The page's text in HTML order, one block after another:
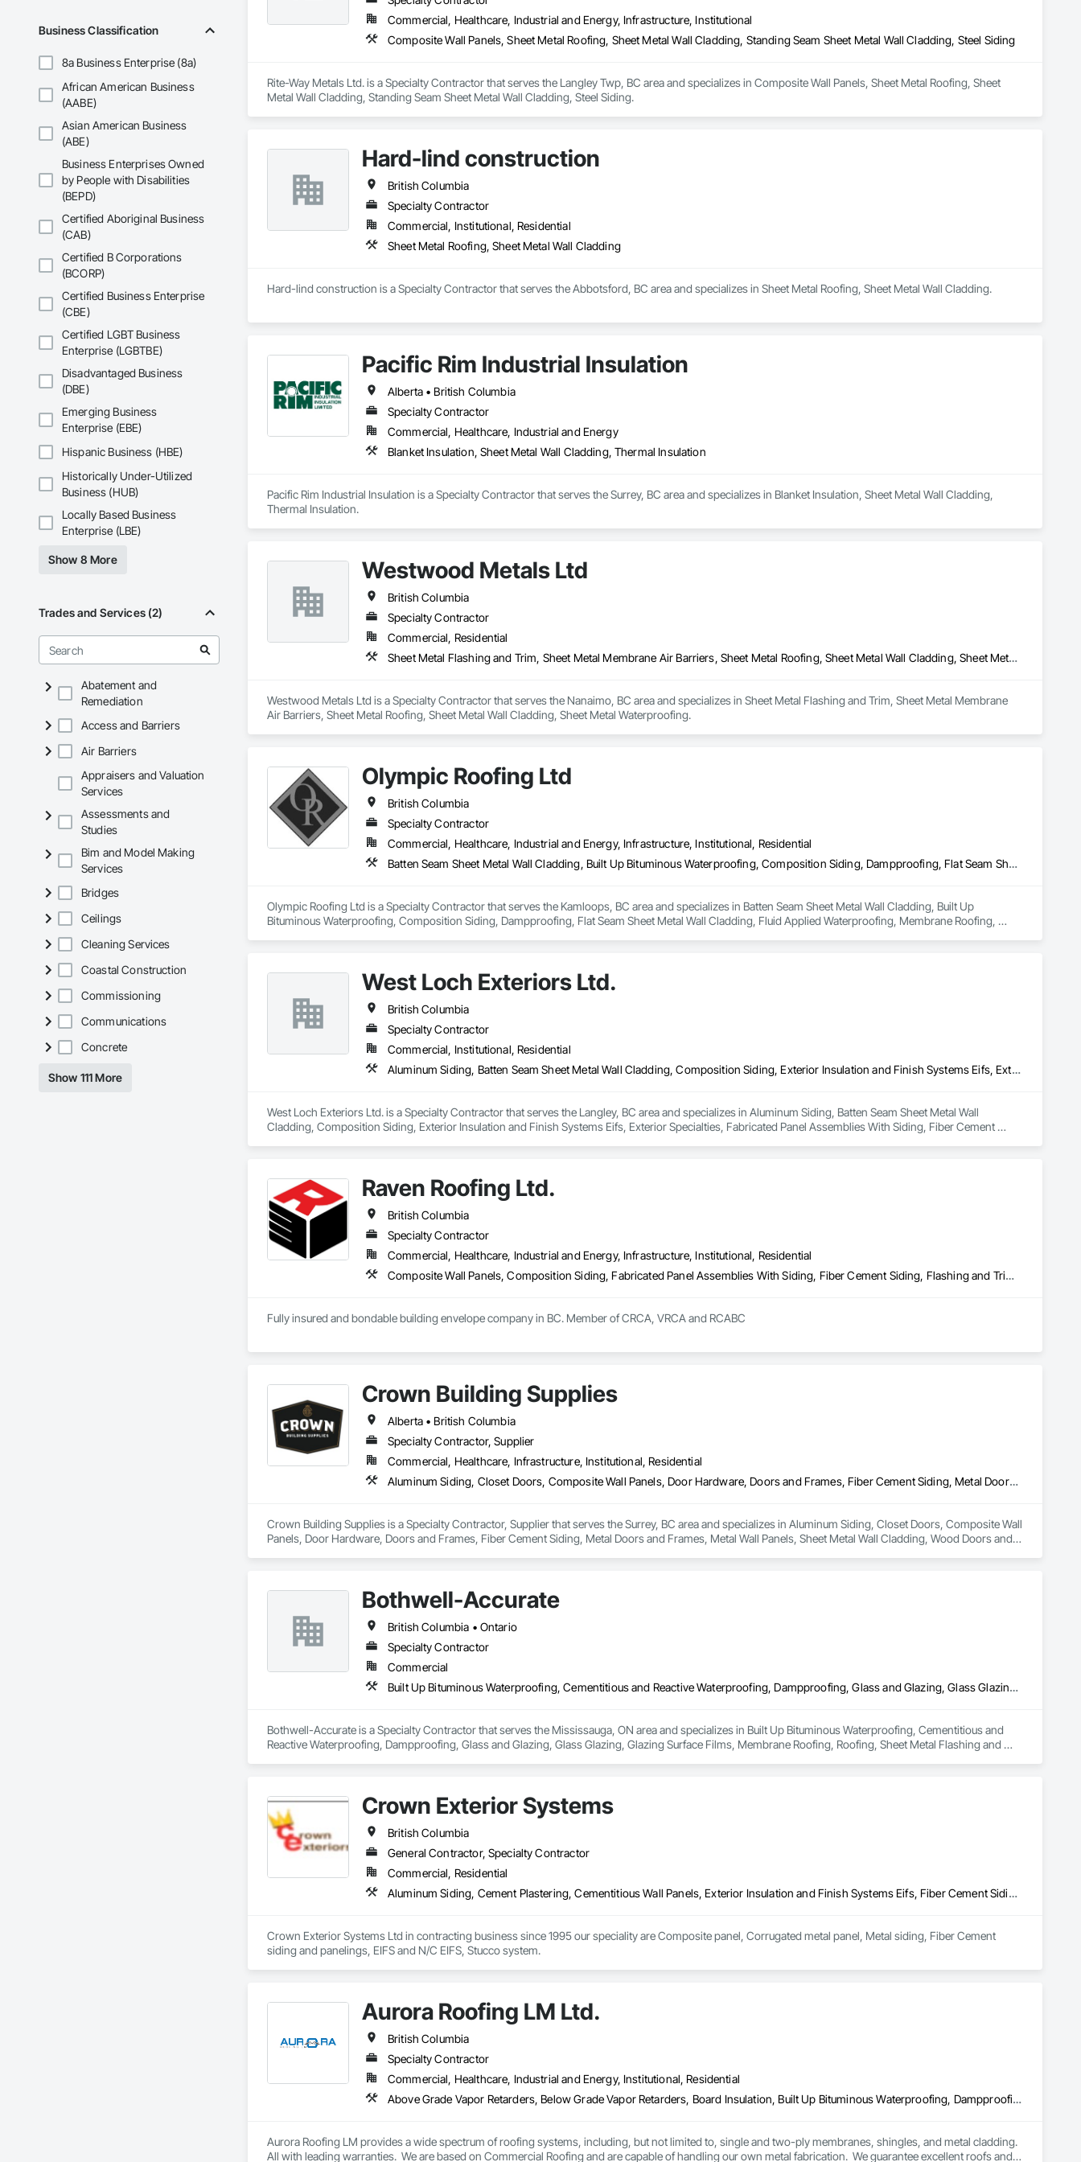
Business Classification
8a Business Enterprise (8a)
African American Business
(AABE)
Asian American Business
(ABE)
Business Enterprises Owned
by People with Disabilities
(BEPD)
Certified Aboriginal Business
(CAB)
Certified B Corporations
(BCORP)
Certified Business Enterprise
(CBE)
Certified LGBT Business
Enterprise (LGBTBE)
Disadvantaged Business
(DBE)
Emerging Business
Enterprise (EBE)
Hispanic Business (HBE)
Historically Under-Utilized
Business (HUB)
Locally Based Business
Enterprise (LBE)
Show 8 More
Trades and Services (2)
Abatement and
Remediation
Access and Barriers
Air Barriers
Appraisers and Valuation
Services
Assessments and
Studies
Bim and Model Making
Services
Bridges
Ceilings
Cleaning Services
Coastal Construction
Commissioning
Communications
Concrete
Show 111 More
Commercial, Healthcare, Industrial and Energy, Infrastructure, Institutional
Composite Wall Panels, Sheet Metal Roofing, Sheet Metal Wall Cladding, Standing Seam Sheet Metal Wall Cladding, Steel Siding
Rite-Way Metals Ltd. is a Specialty Contractor that serves the Langley Twp, BC area and specializes in Composite Wall Panels, Sheet Metal Roofing, Sheet
Metal Wall Cladding, Standing Seam Sheet Metal Wall Cladding, Steel Siding.
Hard-lind construction
British Columbia
Specialty Contractor
Commercial, Institutional, Residential
Sheet Metal Roofing, Sheet Metal Wall Cladding
Hard-lind construction is a Specialty Contractor that serves the Abbotsford, BC area and specializes in Sheet Metal Roofing, Sheet Metal Wall Cladding.
Pacific Rim Industrial Insulation
Alberta • British Columbia
Specialty Contractor
Commercial, Healthcare, Industrial and Energy
Blanket Insulation, Sheet Metal Wall Cladding, Thermal Insulation
Pacific Rim Industrial Insulation is a Specialty Contractor that serves the Surrey, BC area and specializes in Blanket Insulation, Sheet Metal Wall Cladding,
Thermal Insulation.
Westwood Metals Ltd
British Columbia
Specialty Contractor
Commercial, Residential
Sheet Metal Flashing and Trim, Sheet Metal Membrane Air Barriers, Sheet Metal Roofing, Sheet Metal Wall Cladding, Sheet Metal Waterproofing
Westwood Metals Ltd is a Specialty Contractor that serves the Nanaimo, BC area and specializes in Sheet Metal Flashing and Trim, Sheet Metal Membrane
Air Barriers, Sheet Metal Roofing, Sheet Metal Wall Cladding, Sheet Metal Waterproofing.
Olympic Roofing Ltd
British Columbia
Specialty Contractor
Commercial, Healthcare, Industrial and Energy, Infrastructure, Institutional, Residential
Batten Seam Sheet Metal Wall Cladding, Built Up Bituminous Waterproofing, Composition Siding, Dampproofing, Flat Seam Sheet Metal Wall Cladding, Fluid Applied Waterproofing, Membrane Roofing, Natural Roof Coverings, Roof Accessories, Roof and Deck Insulation, Sheet Metal Wall Cladding, Sheet Metal Waterproofing, Shingles and Shakes, Standing Seam Sheet Metal Wall Cladding, Steel Siding
Olympic Roofing Ltd is a Specialty Contractor that serves the Kamloops, BC area and specializes in Batten Seam Sheet Metal Wall Cladding, Built Up
Bituminous Waterproofing, Composition Siding, Dampproofing, Flat Seam Sheet Metal Wall Cladding, Fluid Applied Waterproofing, Membrane Roofing,
West Loch Exteriors Ltd.
British Columbia
Specialty Contractor
Commercial, Institutional, Residential
Aluminum Siding, Batten Seam Sheet Metal Wall Cladding, Composition Siding, Exterior Insulation and Finish Systems Eifs, Exterior Specialties, Fabricated Panel Assemblies With Siding, Fiber Cement Siding, Flat Seam Sheet Metal Wall Cladding, Hardboard Siding, Manufactured Exterior Specialties, Plastic Siding, Sheet Metal Wall Cladding, Siding, Standing Seam Sheet Metal Wall Cladding, Steel Siding, Wood Shake Siding, Wood Shingle Siding, Wood Siding, Zinc Siding
West Loch Exteriors Ltd. is a Specialty Contractor that serves the Langley, BC area and specializes in Aluminum Siding, Batten Seam Sheet Metal Wall
Cladding, Composition Siding, Exterior Insulation and Finish Systems Eifs, Exterior Specialties, Fabricated Panel Assemblies With Siding, Fiber Cement
Raven Roofing Ltd.
British Columbia
Specialty Contractor
Commercial, Healthcare, Industrial and Energy, Infrastructure, Institutional, Residential
Composite Wall Panels, Composition Siding, Fabricated Panel Assemblies With Siding, Fiber Cement Siding, Flashing and Trim, Flat Seam Sheet Metal Wall Cladding, Fluid Applied Waterproofing, Membrane Roofing, Metal Wall Panels, Roof Accessories, Roof and Deck Insulation, Roof Specialties, Roofing, Sheet Metal Flashing and Trim, Sheet Metal Roofing, Sheet Metal Wall Cladding, Sheet Metal Waterproofing, Sheet Waterproofing, Shingles and Shakes, Soffit Panels, Standing Seam Sheet Metal Wall Cladding, Steel Siding, Vapor Retarders, Wall Panels, Waterproofing
Fully insured and bondable building envelope company in BC. Member of CRCA, VRCA and RCABC
Crown Building Supplies
Alberta • British Columbia
Specialty Contractor, Supplier
Commercial, Healthcare, Infrastructure, Institutional, Residential
Aluminum Siding, Closet Doors, Composite Wall Panels, Door Hardware, Doors and Frames, Fiber Cement Siding, Metal Doors and Frames, Metal Wall Panels, Sheet Metal Wall Cladding, Wood Doors and Frames
Crown Building Supplies is a Specialty Contractor, Supplier that serves the Surrey, BC area and specializes in Aluminum Siding, Closet Doors, Composite Wall
Panels, Door Hardware, Doors and Frames, Fiber Cement Siding, Metal Doors and Frames, Metal Wall Panels, Sheet Metal Wall Cladding, Wood Doors and
Bothwell-Accurate
British Columbia • Ontario
Specialty Contractor
Commercial
Built Up Bituminous Waterproofing, Cementitious and Reactive Waterproofing, Dampproofing, Glass and Glazing, Glass Glazing, Glazing Surface Films, Membrane Roofing, Roofing, Sheet Metal Flashing and Trim, Sheet Metal Roofing, Sheet Metal Wall Cladding
Bothwell-Accurate is a Specialty Contractor that serves the Mississauga, ON area and specializes in Built Up Bituminous Waterproofing, Cementitious and
Reactive Waterproofing, Dampproofing, Glass and Glazing, Glass Glazing, Glazing Surface Films, Membrane Roofing, Roofing, Sheet Metal Flashing and
Crown Exterior Systems
British Columbia
General Contractor, Specialty Contractor
Commercial, Residential
Aluminum Siding, Cement Plastering, Cementitious Wall Panels, Exterior Insulation and Finish Systems Eifs, Fiber Cement Siding, Fiberglass Sandwich Panel Assemblies, Hardboard Siding, Mineral Fiber Reinforced Cementitious Panels, Soffit Panels, Standing Seam Sheet Metal Wall Cladding, Stone Facing, Wood Paneling, Wood Shake Siding, Wood Shingle Siding, Wood Siding
Crown Exterior Systems Ltd in contracting business since 1995 our speciality are Composite panel, Corrugated metal panel, Metal siding, Fiber Cement
siding and panelings, EIFS and N/C EIFS, Stucco system.
Aurora Roofing LM Ltd.
British Columbia
Specialty Contractor
Commercial, Healthcare, Industrial and Energy, Institutional, Residential
Above Grade Vapor Retarders, Below Grade Vapor Retarders, Board Insulation, Built Up Bituminous Waterproofing, Dampproofing, Membrane Roofing, Roof Accessories, Roof and Deck Insulation, Roof Panels, Roof Pavers, Roof Specialties, Roof Windows and Skylights, Roofing, Sheet Metal Flashing and Trim, Sheet Metal Roofing, Sheet Metal Wall Cladding
Aurora Roofing LM provides a wide spectrum of roofing systems, including, but not limited to, single and two-ply membranes, shingles, and metal cladding.
All with leading warranties.  We are based on Commercial Roofing and are capable of handling our own metal fabrication.  We guarantee excellent roofs and